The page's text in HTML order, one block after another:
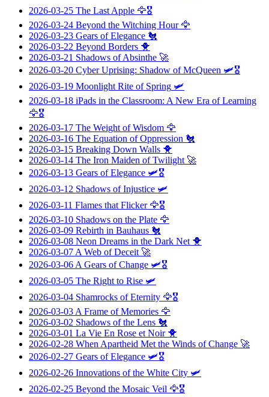
2026-03-25 The Last Apple 🦅🎖️
2026-03-24 Beyond the Witching Hour🦅
2026-03-23 Gears of Elegance 🐔
2026-03-22 Beyond Borders 🐥
2026-03-21 Shadows of Absinthe 🚀
2026-03-20 Cyber Uprising: Shadow of McQueen 🛩️🎖️
2026-03-19 Moonlight Rite of Spring 🛩️
2026-03-18 iPads in the Classroom: A New Era of Learning
🦅🎖️
2026-03-17 The Weight of Wisdom 🦅
2026-03-16 The Equation of Oppression 🐔
2026-03-15 Breaking Down Walls 🐥
2026-03-14 The Iron Maiden of Twilight 🚀
2026-03-13 Gears of Elegance 🛩️🎖️
2026-03-12 Shadows of Injustice 🛩️
2026-03-11 Flames that Flicker🦅🎖️
2026-03-10 Shadows on the Plate 🦅
2026-03-09 Rebirth in Bauhaus 🐔
2026-03-08 Neon Dreams in the Dark Net 🐥
2026-03-07 A Web of Deceit 🚀
2026-03-06 A Gears of Change 🛩️🎖️
2026-03-05 The Right to Rise 🛩️
2026-03-04 Shamrocks of Eternity 🦅🎖️
2026-03-03 A Frame of Memories 🦅
2026-03-02 Shadows of the Lens 🐔
2026-03-01 La Vie En Rose et Noir🐥
2026-02-28 When Apartheid Met the Winds of Change 🚀
2026-02-27 Gears of Elegance 🛩️🎖️
2026-02-26 Innovations of the White City 🛩️
2026-02-25 Beyond the Mosaic Veil 🦅🎖️